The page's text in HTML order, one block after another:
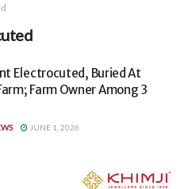
Electrocuted, Buried At
Farm Owner Among 3
JUNE 1, 2026